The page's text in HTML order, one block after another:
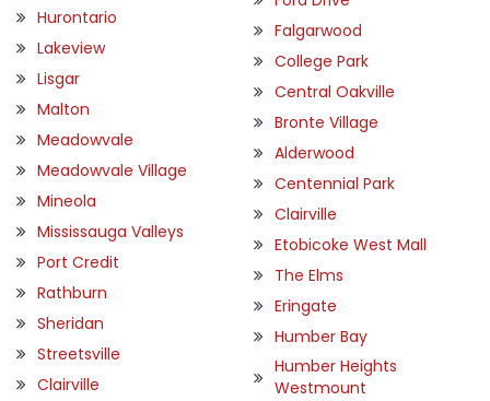
Hurontario
Lakeview
Lisgar
Malton
Meadowvale
Meadowvale Village
Mineola
Mississauga Valleys
Port Credit
Rathburn
Sheridan
Streetsville
Clairville
Falgarwood
College Park
Central Oakville
Bronte Village
Alderwood
Centennial Park
Clairville
Etobicoke West Mall
The Elms
Eringate
Humber Bay
Humber Heights
Westmount